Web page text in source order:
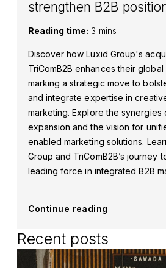
strengthen B2B
Reading time: 3 mins
Discover how Luxid Group's
TriComB2B enhances their global
marking a strategic move to
and integrate expertise in
marketing. Explore the synergies
expansion and the vision for
enabled marketing solutions.
Group and TriComB2B’s journey
leading force in integrated B2B
Continue reading
Recent posts